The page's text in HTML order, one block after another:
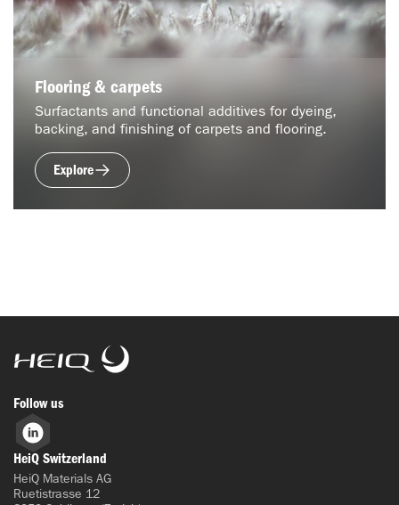
Flooring & carpets
Surfactants and functional additives for dyeing,
backing, and finishing of carpets and flooring.
Explore
HeiQ
Follow us
LinkedIn
HeiQ Switzerland
HeiQ Materials AG
Ruetistrasse 12